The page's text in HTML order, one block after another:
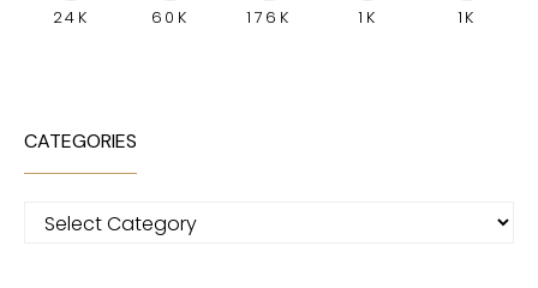
24K 60K 176K 1K 1K
CATEGORIES
Categories